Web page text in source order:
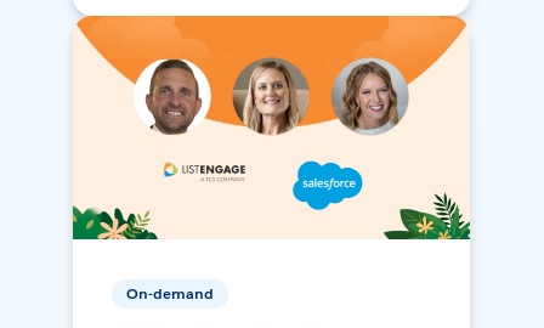
On-demand